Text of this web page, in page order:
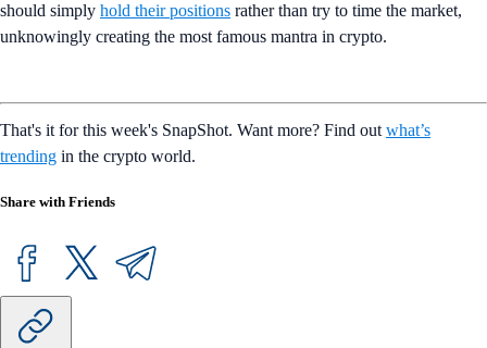
should simply hold their positions rather than try to time the market,
unknowingly creating the most famous mantra in crypto.
That's it for this week's SnapShot. Want more? Find out what’s
trending in the crypto world.
Share with Friends